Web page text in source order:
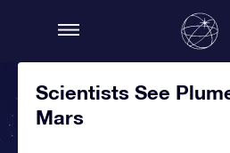
Scientists See
Mars